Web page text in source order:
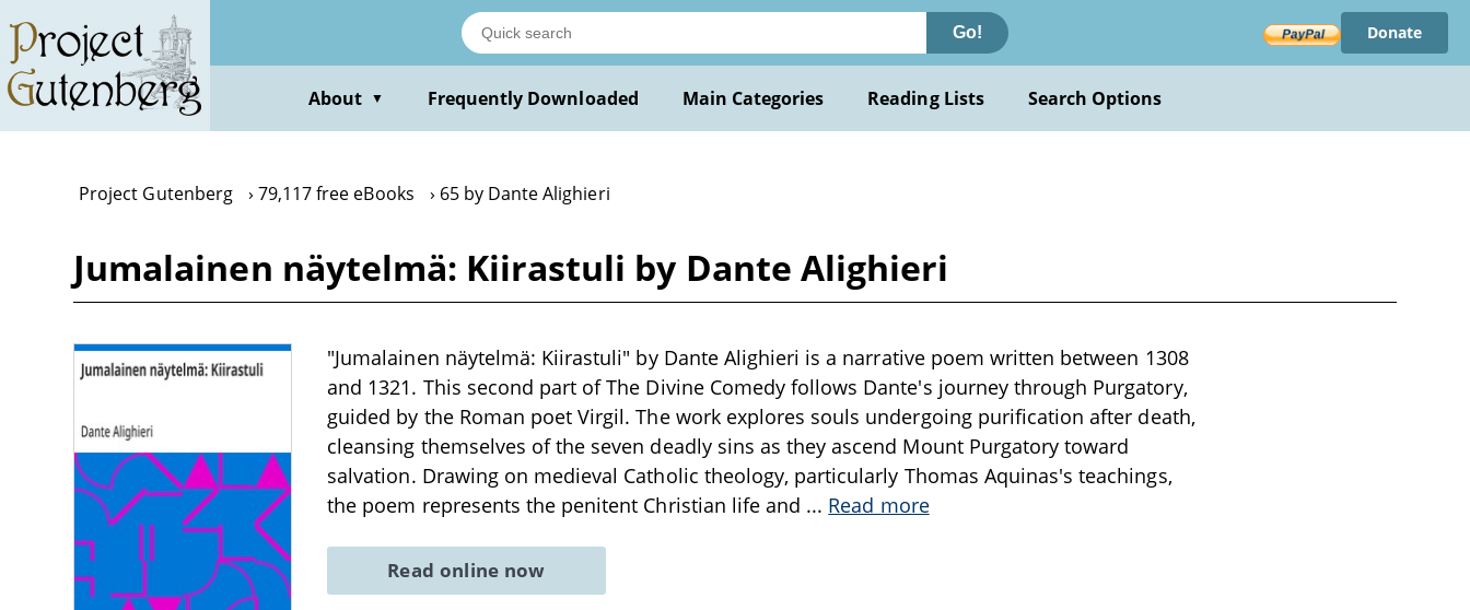
main
content
Go! Donate
About ▼ Frequently Downloaded Main Categories Reading Lists Search Options
Project Gutenberg 79,117 free eBooks 65 by Dante Alighieri
Jumalainen näytelmä: Kiirastuli by Dante Alighieri
"Jumalainen näytelmä: Kiirastuli" by Dante Alighieri is a narrative poem written between 1308
and 1321. This second part of The Divine Comedy follows Dante's journey through Purgatory,
guided by the Roman poet Virgil. The work explores souls undergoing purification after death,
cleansing themselves of the seven deadly sins as they ascend Mount Purgatory toward
salvation. Drawing on medieval Catholic theology, particularly Thomas Aquinas's teachings,
the poem represents the penitent Christian life and ... Read more
Read online now